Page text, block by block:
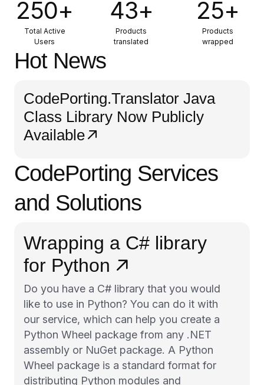
250+
Total Active
Users
43+
Products
translated
25+
Products
wrapped
Hot News
CodePorting.Translator Java
Class Library Now Publicly
Available
CodePorting Services
and Solutions
Wrapping a C# library
for Python
Do you have a C# library that you would
like to use in Python? You can do it with
our service, which can help you create a
Python Wheel package from any .NET
assembly or NuGet package. A Python
Wheel package is a standard format for
distributing Python modules and